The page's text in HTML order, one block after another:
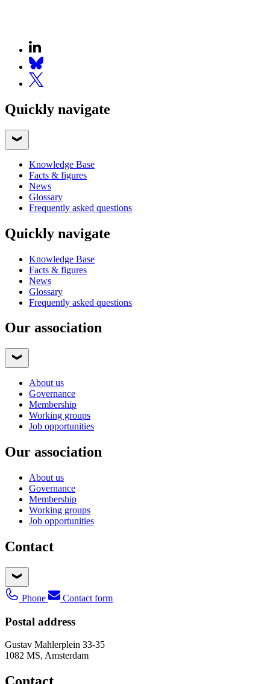
Quickly navigate
Knowledge Base
Facts & figures
News
Glossary
Frequently asked questions
Quickly navigate
Knowledge Base
Facts & figures
News
Glossary
Frequently asked questions
Our association
About us
Governance
Membership
Working groups
Job opportunities
Our association
About us
Governance
Membership
Working groups
Job opportunities
Contact
Phone Contact form
Postal address
Gustav Mahlerplein 33-35
1082 MS, Amsterdam